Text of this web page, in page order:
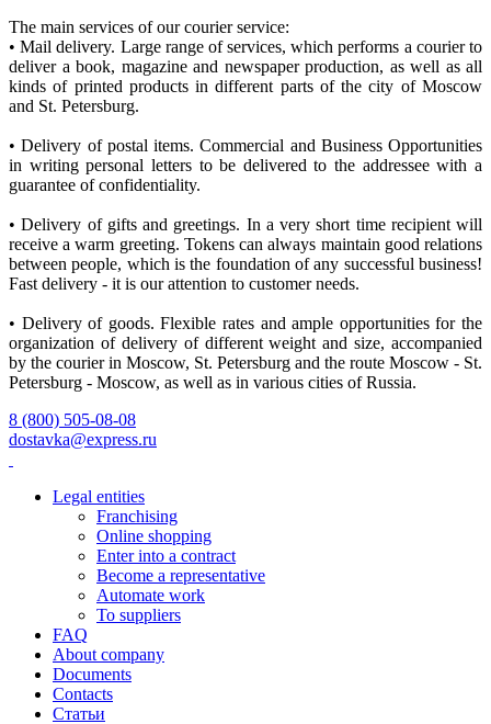
The main services of our courier service:
• Mail delivery. Large range of services, which performs a courier to
deliver a book, magazine and newspaper production, as well as all
kinds of printed products in different parts of the city of Moscow
and St. Petersburg.
• Delivery of postal items. Commercial and Business Opportunities
in writing personal letters to be delivered to the addressee with a
guarantee of confidentiality.
• Delivery of gifts and greetings. In a very short time recipient will
receive a warm greeting. Tokens can always maintain good relations
between people, which is the foundation of any successful business!
Fast delivery - it is our attention to customer needs.
• Delivery of goods. Flexible rates and ample opportunities for the
organization of delivery of different weight and size, accompanied
by the courier in Moscow, St. Petersburg and the route Moscow - St.
Petersburg - Moscow, as well as in various cities of Russia.
8 (800) 505-08-08
dostavka@express.ru
Legal entities
Franchising
Online shopping
Enter into a contract
Become a representative
Automate work
To suppliers
FAQ
About company
Documents
Contacts
Статьи